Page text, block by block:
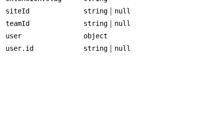
siteId
string | null
teamId
string | null
user
object
user.id
string | null